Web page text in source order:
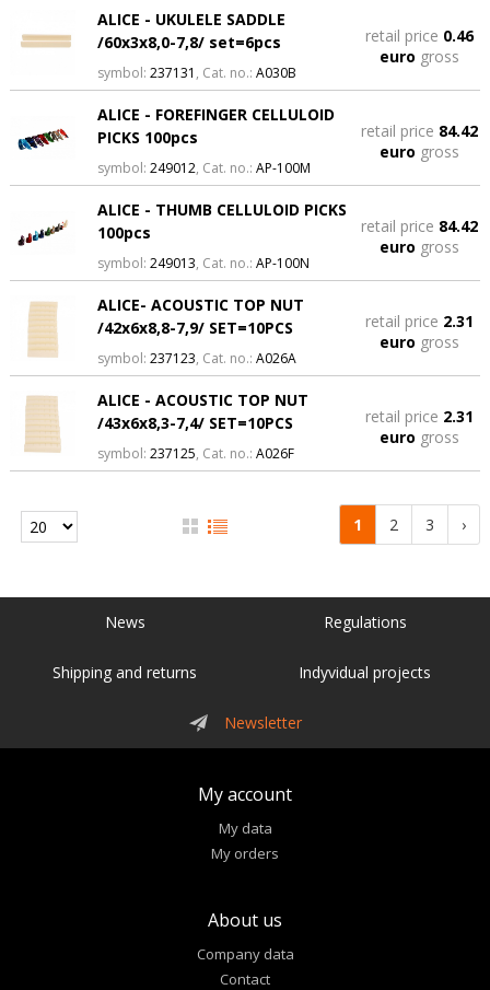
ALICE - UKULELE SADDLE
/60x3x8,0-7,8/ set=6pcs
symbol: 237131 , Cat. no.: A030B
retail price 0.46
euro gross
ALICE - FOREFINGER CELLULOID
PICKS 100pcs
symbol: 249012, Cat. no.: AP-100M
retail price 84.42
euro gross
ALICE - THUMB CELLULOID PICKS
100pcs
symbol: 249013, Cat. no.: AP-100N
retail price 84.42
euro gross
ALICE- ACOUSTIC TOP NUT
/42x6x8,8-7,9/ SET=10PCS
symbol: 237123, Cat. no.: A026A
retail price 2.31
euro gross
ALICE - ACOUSTIC TOP NUT
/43x6x8,3-7,4/ SET=10PCS
symbol: 237125, Cat. no.: A026F
retail price 2.31
euro gross
1 2 3 ›
News Regulations
Shipping and returns Indyvidual projects
Newsletter
My account
My data
My orders
About us
Company data
Contact